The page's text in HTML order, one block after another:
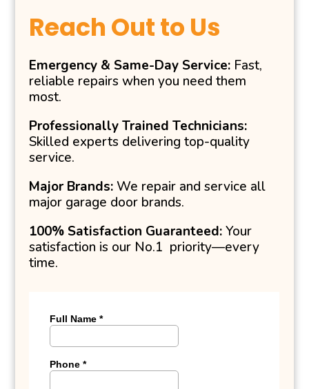
Reach Out to Us
Emergency & Same-Day Service: Fast,
reliable repairs when you need them
most.
Professionally Trained Technicians:
Skilled experts delivering top-quality
service.
Major Brands:We repair and service all
major garage door brands.
100% Satisfaction Guaranteed:Your
satisfaction is our No.1 priority—every
time.